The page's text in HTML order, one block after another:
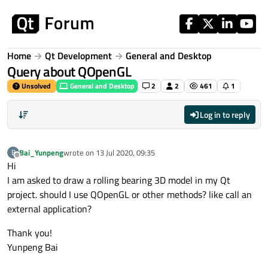
Home Qt Development General and Desktop
Query about QOpenGL
Unsolved General and Desktop 2 2 461 1
Log in to reply
B
Offline
Bai_Yunpengwrote on 13 Jul 2020, 09:35
last edited by
Hi
I am asked to draw a rolling bearing 3D model in my Qt
project. should I use QOpenGL or other methods? like call an
external application?
Thank you!
Yunpeng Bai